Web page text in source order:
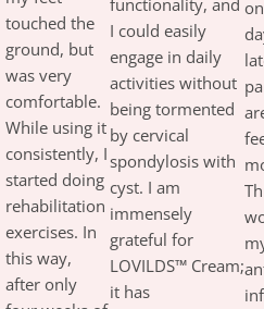
touched the
ground, but
was very
comfortable.
While using it
consistently, I
started doing
rehabilitation
exercises. In
this way,
after only
I could easily
engage in daily
activities without
being tormented
by cervical
spondylosis with
cyst. I am
immensely
grateful for
LOVILDS™ Cream;
it has